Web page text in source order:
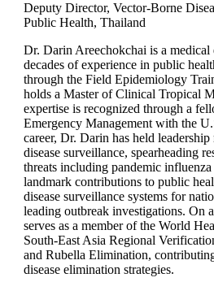
Deputy Director, Vector-Borne
Public Health, Thailand
Dr. Darin Areechokchai is a
decades of experience in public
through the Field Epidemiology
holds a Master of Clinical Tropical
expertise is recognized through a
Emergency Management with the
career, Dr. Darin has held
disease surveillance, spearheading
threats including pandemic
landmark contributions to public
disease surveillance systems for
leading outbreak investigations. On
serves as a member of the World
South-East Asia Regional
and Rubella Elimination,
disease elimination strategies.